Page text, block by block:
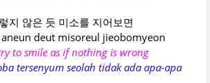
지 않은 듯 미소를 지어보면
deut misoreul jieobomyeon
to smile as if nothing is wrong
tersenyum seolah tidak ada apa-apa